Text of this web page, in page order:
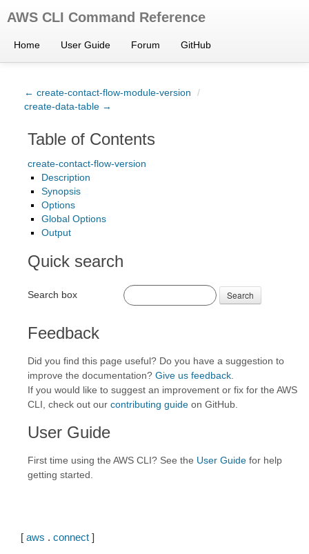
AWS CLI Command Reference
Home User Guide Forum GitHub
← create-contact-flow-module-version
/
create-data-table →
Table of Contents
create-contact-flow-version
Description
Synopsis
Options
Global Options
Output
Quick search
Search box Search
Feedback
Did you find this page useful? Do you have a suggestion to
improve the documentation? Give us feedback
If you would like to suggest an improvement or fix for the AWS
CLI, check out our contributing guide on GitHub.
User Guide
First time using the AWS CLI? See the User Guide for help
getting started.
[ aws . connect ]